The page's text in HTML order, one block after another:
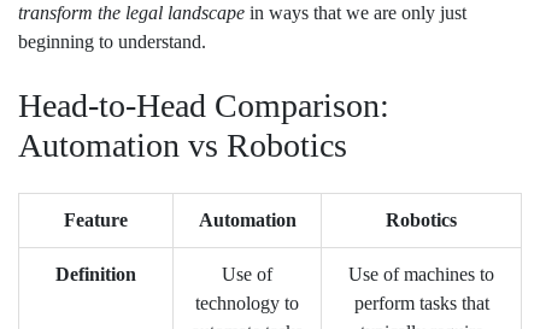
transform the legal landscape in ways that we are only just
beginning to understand.
Head-to-Head Comparison:
Automation vs Robotics
Feature Automation Robotics
Definition
Use of
technology to
Use of machines to
perform tasks that